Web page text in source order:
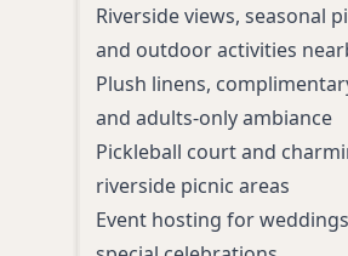
Riverside views, seasonal
and outdoor activities
Plush linens,
and adults-only ambiance
Pickleball court and
riverside picnic areas
Event hosting for